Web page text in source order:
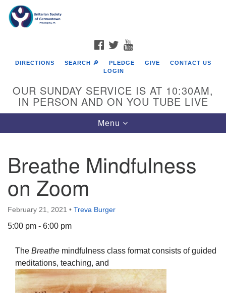
Google
Map
The Unitarian Society of Germantown
FACEBOOK
TWITTER
DIRECTIONS SEARCH 🔎 PLEDGE GIVE
CONTACT US
LOGIN
OUR SUNDAY SERVICE IS AT 10:30AM,
IN PERSON AND ON YOU TUBE LIVE
Toggle
navigation
Menu
Breathe Mindfulness
on Zoom
February 21, 2021 • Treva Burger
5:00 pm - 6:00 pm
The Breathe mindfulness class format consists of guided
meditations, teaching, and